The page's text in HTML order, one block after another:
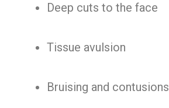
Deep cuts to the face
Tissue avulsion
Bruising and contusions